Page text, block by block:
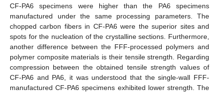
CF-PA6 specimens were higher than the PA6 specimens
manufactured under the same processing parameters. The
chopped carbon fibers in CF-PA6 were the superior sites and
spots for the nucleation of the crystalline sections. Furthermore,
another difference between the FFF-processed polymers and
polymer composite materials is their tensile strength. Regarding
compression between the obtained tensile strength values of
CF-PA6 and PA6, it was understood that the single-wall FFF-
manufactured CF-PA6 specimens exhibited lower strength. The